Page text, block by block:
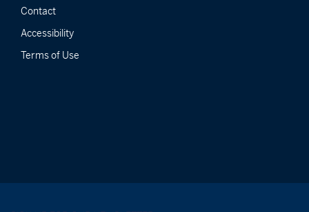
Contact
Accessibility
Terms of Use